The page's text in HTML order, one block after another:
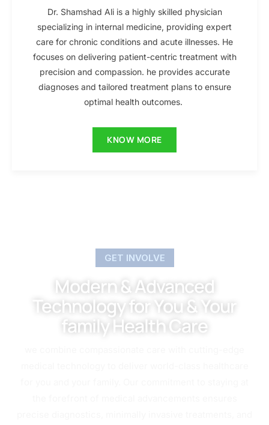
Dr. Shamshad Ali is a highly skilled physician
specializing in internal medicine, providing expert
care for chronic conditions and acute illnesses. He
focuses on delivering patient-centric treatment with
precision and compassion. he provides accurate
diagnoses and tailored treatment plans to ensure
optimal health outcomes.
KNOW MORE
GET INVOLVE
Modern & Advanced
Technology for You & Your
family Health Care